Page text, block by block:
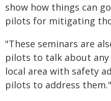
show how things can
pilots for mitigating
"These seminars are
pilots to talk about
local area with safety
pilots to address them."